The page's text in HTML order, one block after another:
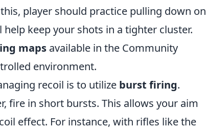
player should practice pulling down on
keep your shots in a tighter cluster.
maps available in the Community
environment.
recoil is to utilize burst firing.
fire in short bursts. This allows your aim
effect. For instance, with rifles like the